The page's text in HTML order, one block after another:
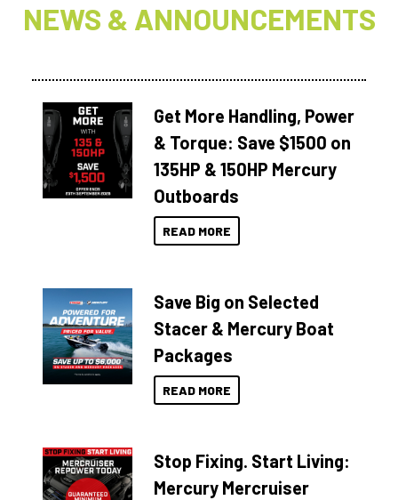
NEWS & ANNOUNCEMENTS
Get More Handling, Power
& Torque: Save $1500 on
135HP & 150HP Mercury
Outboards
READ MORE
Save Big on Selected
Stacer & Mercury Boat
Packages
READ MORE
Stop Fixing. Start Living:
Mercury Mercruiser